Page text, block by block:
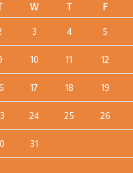
W T F
3 4 5
10 11 12
17 18 19
24 25 26
31